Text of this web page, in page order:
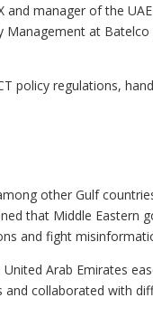
manager of the
Management at
policy regulations,
other Gulf
that Middle Eastern
and fight
Arab Emirates
and collaborated with